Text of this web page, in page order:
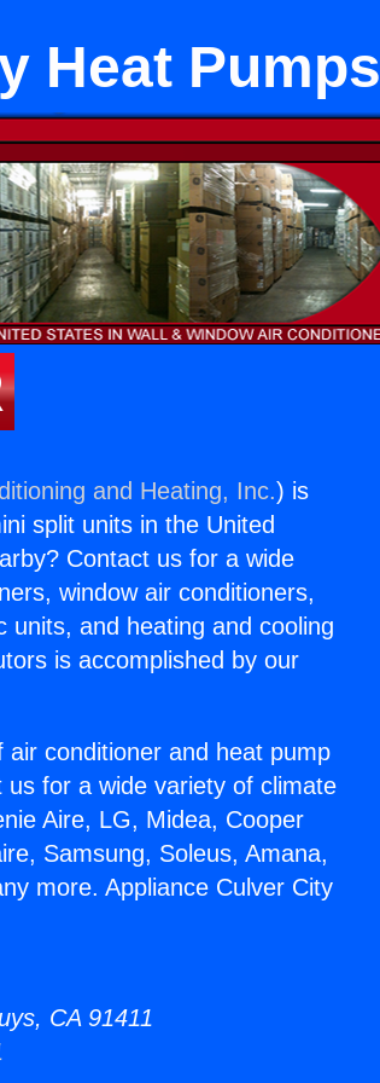
Heat Pumps
and Heating, Inc.) is
split units in the United
Contact us for a wide
window air conditioners,
units, and heating and cooling
is accomplished by our
conditioner and heat pump
for a wide variety of climate
Aire, LG, Midea, Cooper
Samsung, Soleus, Amana,
more. Appliance Culver City
CA 91411